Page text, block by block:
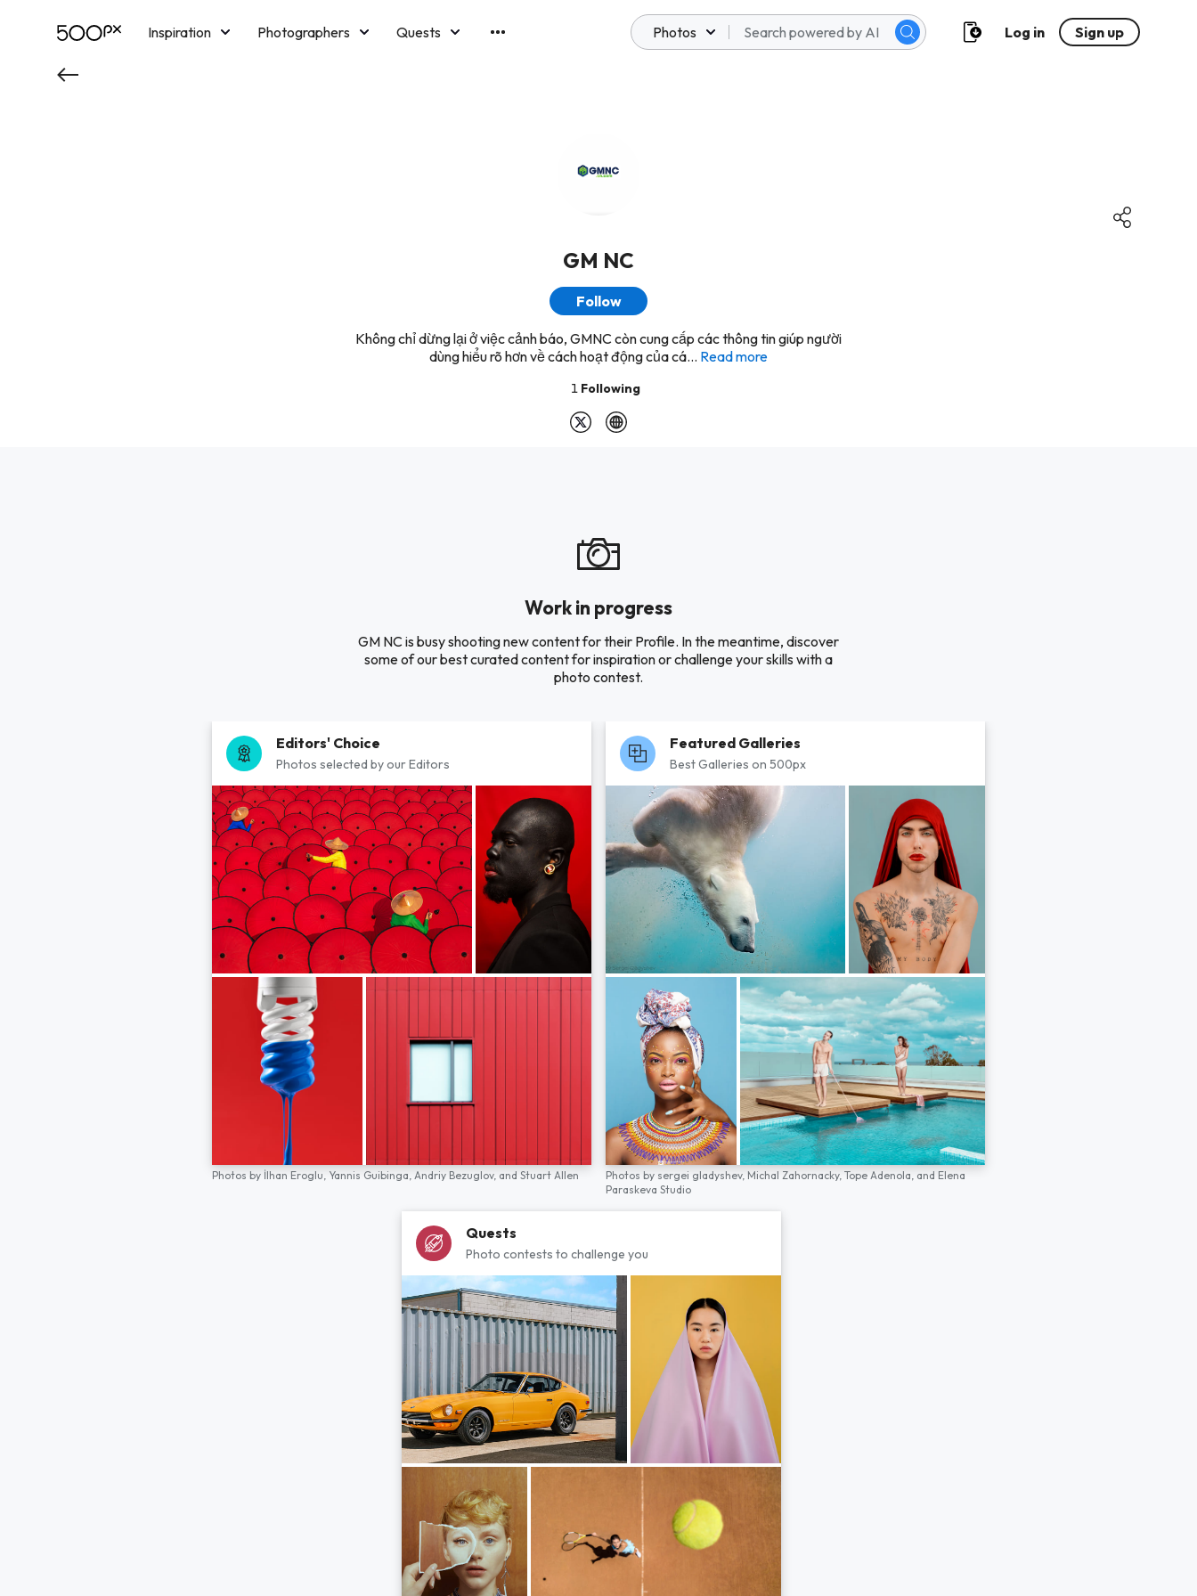
Inspiration Photographers
Quests
Photos Log in Sign up
GM NC
Follow
Không chỉ dừng lại ở việc cảnh báo, GMNC còn cung cấp các thông tin giúp người
dùng hiểu rõ hơn về cách hoạt động của cá... Read more
1 Following
Work in progress
GM NC is busy shooting new content for their Profile. In the meantime, discover
some of our best curated content for inspiration or challenge your skills with a
photo contest.
Editors' Choice
Photos selected by our Editors
Photos by İlhan Eroglu, Yannis Guibinga, Andriy Bezuglov, and Stuart Allen
Featured Galleries
Best Galleries on 500px
Photos by sergei gladyshev, Michal Zahornacky, Tope Adenola, and Elena
Paraskeva Studio
Quests
Photo contests to challenge you